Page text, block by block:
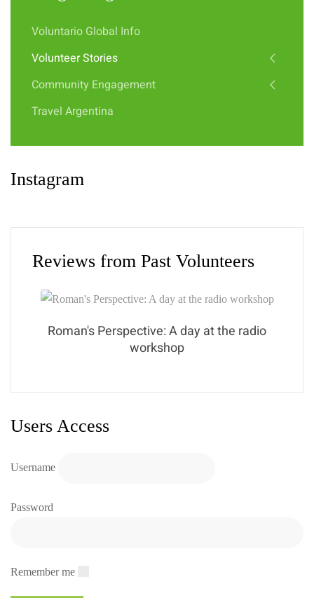
Voluntario Global Info
Volunteer Stories
Community Engagement
Travel Argentina
Instagram
Reviews from Past Volunteers
Roman's Perspective: A day at the radio
workshop
Users Access
Username
Password
Remember me